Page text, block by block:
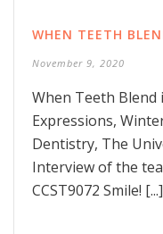
WHEN TEETH
November 9, 2020
When Teeth
Expressions,
Dentistry, The
Interview of the
CCST9072 Smile! [...]